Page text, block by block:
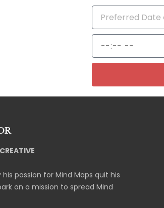
his passion for Mind Maps quit his
on a mission to spread Mind